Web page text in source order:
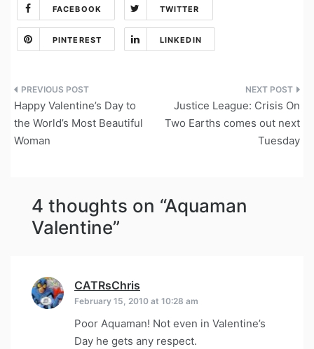
FACEBOOK TWITTER
PINTEREST LINKEDIN
Post
navigation
Happy Valentine’s Day to
the World’s Most Beautiful
Woman
Justice League: Crisis On
Two Earths comes out next
Tuesday
4 thoughts on “Aquaman
Valentine”
CATRsChris
February 15, 2010 at 10:28 am
Poor Aquaman! Not even in Valentine’s
Day he gets any respect.